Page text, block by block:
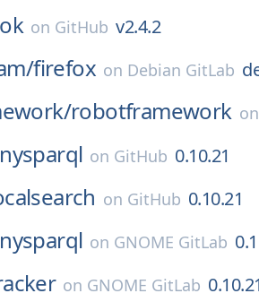
on GitHub v2.4.2
firefox on Debian GitLab
robotframework on
on GitHub 0.10.21
on GitHub 0.10.21
on GNOME GitLab
on GNOME GitLab 0.10.21